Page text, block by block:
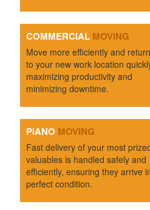
COMMERCIALMOVING
Move more efficiently and return
to your new work location
maximizing productivity and
minimizing downtime.
PIANO MOVING
Fast delivery of your most
valuables is handled safely and
efficiently, ensuring they arrive
perfect condition.